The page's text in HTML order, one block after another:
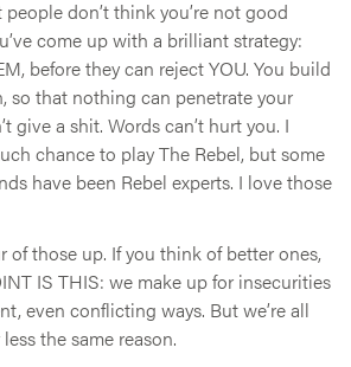
don’t think you’re not good
come up with a brilliant strategy:
before they can reject YOU. You build
so that nothing can penetrate your
give a shit. Words can’t hurt you. I
chance to play The Rebel, but some
have been Rebel experts. I love those
of those up. If you think of better ones,
IS THIS: we make up for insecurities
even conflicting ways. But we’re all
the same reason.